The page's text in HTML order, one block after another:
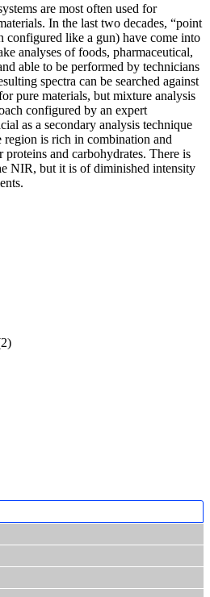
are most often used for
In the last two decades, “point
configured like a gun) have come into
analyses of foods, pharmaceutical,
able to be performed by technicians
spectra can be searched against
pure materials, but mixture analysis
configured by an expert
as a secondary analysis technique
region is rich in combination and
and carbohydrates. There is
NIR, but it is of diminished intensity